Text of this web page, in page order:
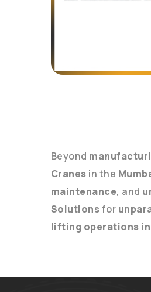
Beyond
Cranes in the
maintenance, and
Solutionsfor
lifting operations in